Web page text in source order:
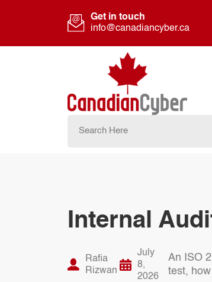
Get in touch
info@canadiancyber.ca
Internal
Rafia
Rizwan
July
8,
2026
An ISO
test,